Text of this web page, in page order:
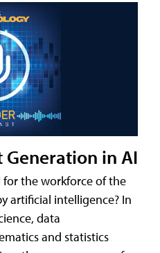
Generation in AI
for the workforce of the
artificial intelligence? In
data
and statistics